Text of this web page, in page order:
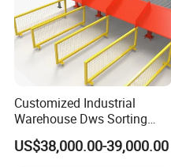
Customized Industrial
Warehouse Dws Sorting
Machine with Weight,
Dimension and Volume
US$38,000.00-39,000.00